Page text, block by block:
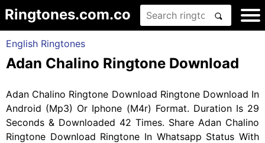
Ringtones.com.co
English Ringtones
Adan Chalino Ringtone Download
Adan Chalino Ringtone Download Ringtone Download In
Android (Mp3) Or Iphone (M4r) Format. Duration Is 29
Seconds & Downloaded 42 Times. Share Adan Chalino
Ringtone Download Ringtone In Whatsapp Status With